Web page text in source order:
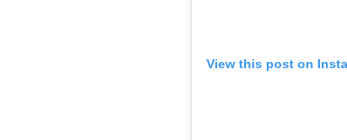
View this post on